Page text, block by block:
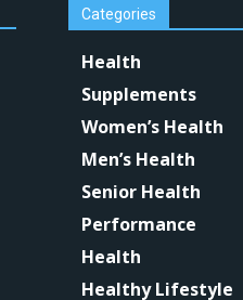
Categories
Health
Supplements
Women’s Health
Men’s Health
Senior Health
Performance
Health
Healthy Lifestyle